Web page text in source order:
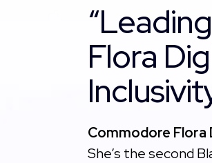
Flora
Commodore Flora
She’s the second